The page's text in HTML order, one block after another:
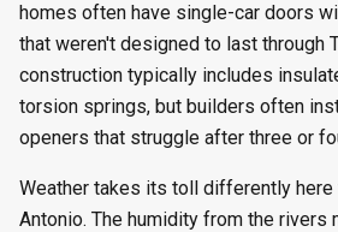
homes often have single-car doors
that weren't designed to last through
construction typically includes
torsion springs, but builders often
openers that struggle after three or
Weather takes its toll differently here
Antonio. The humidity from the rivers